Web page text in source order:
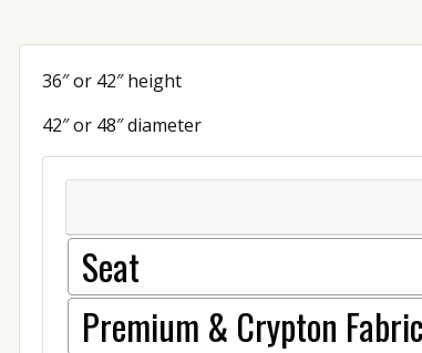
36″ or 42″ height
42″ or 48″ diameter
Seat
Premium & Crypton